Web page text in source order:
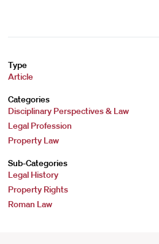
Type
Article
Categories
Disciplinary Perspectives & Law
Legal Profession
Property Law
Sub-Categories
Legal History
Property Rights
Roman Law